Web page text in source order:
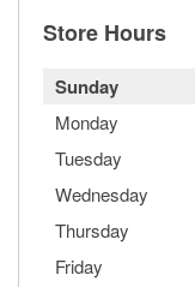
Store Hours
Sunday
Monday
Tuesday
Wednesday
Thursday
Friday